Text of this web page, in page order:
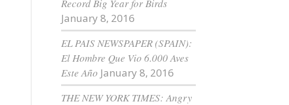
Record Big Year for Birds
January 8, 2016
EL PAIS NEWSPAPER (SPAIN):
El Hombre Que Vio 6.000 Aves
Este Año January 8, 2016
THE NEW YORK TIMES: Angry